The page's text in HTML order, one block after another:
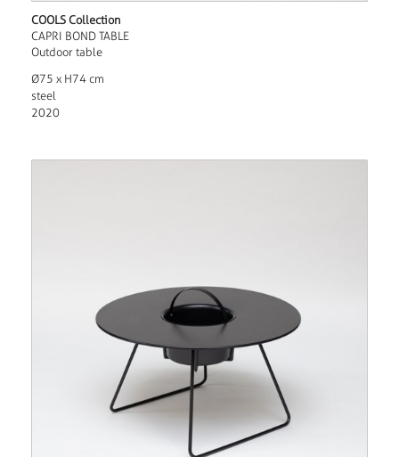
COOLS Collection
CAPRI BOND TABLE
Outdoor table
Ø75 x H74 cm
steel
2020